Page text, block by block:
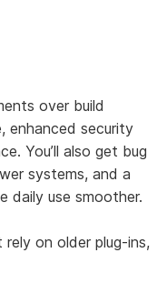
over build
enhanced security
You’ll also get bug
systems, and a
daily use smoother.
on older plug-ins,